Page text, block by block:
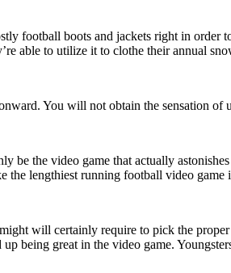
football boots and jackets right in
able to utilize it to clothe their annual
You will not obtain the sensation
be the video game that actually
the lengthiest running football video game
will certainly require to pick the
being great in the video game.